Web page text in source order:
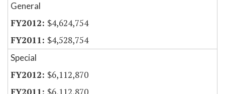
General
$4,624,754
$4,528,754
Special
$6,112,870